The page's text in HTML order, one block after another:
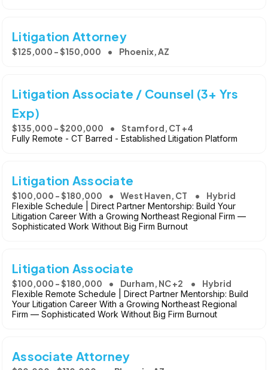
Litigation Attorney
$125,000 - $150,000 Phoenix, AZ
Litigation Associate / Counsel (3+ Yrs
Exp)
$135,000 - $200,000 Stamford, CT +4
Fully Remote - CT Barred - Established Litigation Platform
Litigation Associate
$100,000 - $180,000 West Haven, CT Hybrid
Flexible Schedule | Direct Partner Mentorship: Build Your
Litigation Career With a Growing Northeast Regional Firm —
Sophisticated Work Without Big Firm Burnout
Litigation Associate
$100,000 - $180,000 Durham, NC +2 Hybrid
Flexible Remote Schedule | Direct Partner Mentorship: Build
Your Litigation Career With a Growing Northeast Regional
Firm — Sophisticated Work Without Big Firm Burnout
Associate Attorney